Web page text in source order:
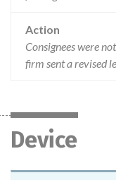
Action
Consignees were
firm sent a revised
Device